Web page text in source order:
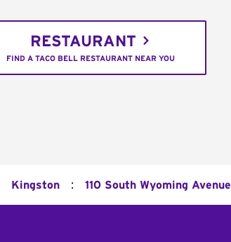
RESTAURANT
FIND A TACO BELL RESTAURANT NEAR YOU
Kingston : 110 South Wyoming Avenue